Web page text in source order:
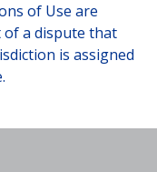
of Use are
of a dispute that
is assigned